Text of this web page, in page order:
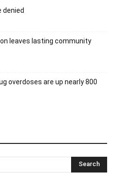
denied
leaves lasting community
overdoses are up nearly 800